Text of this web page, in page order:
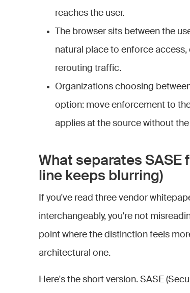
reaches the user.
The browser sits between the
natural place to enforce
rerouting traffic.
Organizations choosing
option: move enforcement to
applies at the source without
What separates SASE
line keeps blurring)
If you've read three vendor
interchangeably, you're not
point where the distinction feels
architectural one.
Here's the short version. SASE